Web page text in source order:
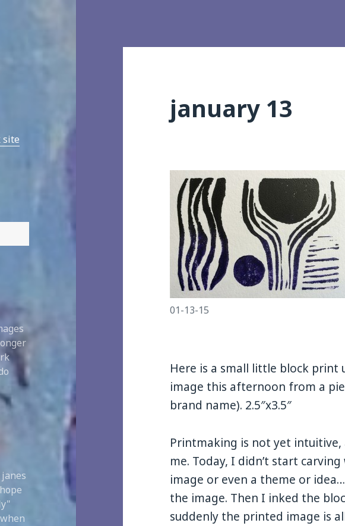
site
january 13
01-13-15
Here is a small little block print
image this afternoon from a
brand name). 2.5″x3.5″
Printmaking is not yet intuitive,
me. Today, I didn’t start
image or even a theme or
the image. Then I inked the
suddenly the printed image is